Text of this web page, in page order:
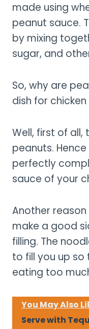
made using
peanut sauce.
by mixing
sugar, and
So, why are
dish for
Well, first of
peanuts.
perfectly
sauce of your
Another
make a good
filling. The
to fill you up so
eating too
You May Also
Serve with